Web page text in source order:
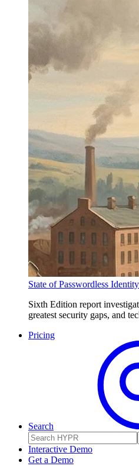
State of Passwordless
Sixth Edition report
greatest security gaps, and
Pricing
Search
Interactive Demo
Get a Demo